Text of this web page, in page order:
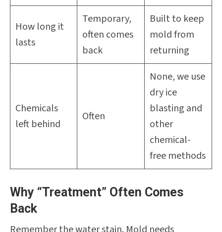
How long it
lasts
Temporary,
often comes
back
Built to keep
mold from
returning
Chemicals
left behind
Often
None, we use
dry ice
blasting and
other
chemical-
free methods
Why “Treatment” Often Comes
Back